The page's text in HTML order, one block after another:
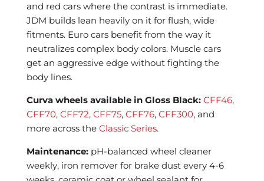
and red cars where the contrast is immediate.
JDM builds lean heavily on it for flush, wide
fitments. Euro cars benefit from the way it
neutralizes complex body colors. Muscle cars
get an aggressive edge without fighting the
body lines.
Curva wheels available in Gloss Black: CFF46,
CFF70, CFF72, CFF75, CFF76, CFF300, and
more across the Classic Series.
Maintenance:pH-balanced wheel cleaner
weekly, iron remover for brake dust every 4-6